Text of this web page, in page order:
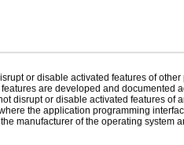
or disable activated features of
are developed and documented
disrupt or disable activated features of
the application programming
manufacturer of the operating system